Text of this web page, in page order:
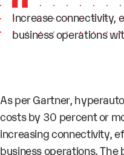
Increase connectivity,
business operations
As per Gartner,
costs by 30 percent or
increasingconnectivity,
business operations.The